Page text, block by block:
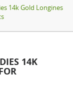
14k Gold Longines
14K